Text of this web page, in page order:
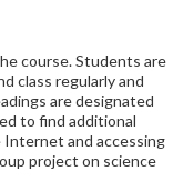
course. Students are
class regularly and
are designated
to find additional
and accessing
project on science